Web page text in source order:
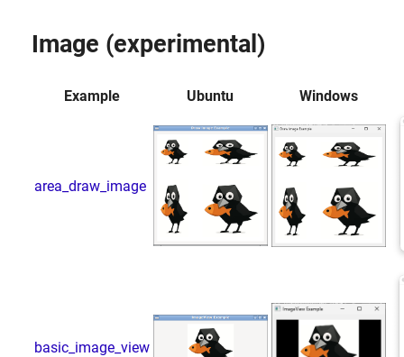
Image (experimental)
Example Ubuntu Windows
area_draw_image
basic_image_view